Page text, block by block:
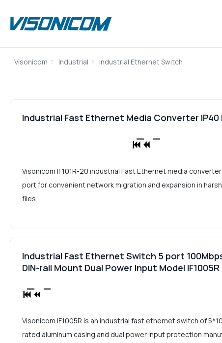
Visonicom Industrial Industrial Ethernet Switch
Industrial Fast Ethernet Media Converter IP40
Visonicom IF101R-20 industrial Fast Ethernet media
port for convenient network migration and expansion in
files.
Industrial Fast Ethernet Switch 5 port
DIN-rail Mount Dual Power Input Model IF1005R
Visonicom IF1005R is an industrial fast ethernet switch of
rated aluminum casing and dual power input protection